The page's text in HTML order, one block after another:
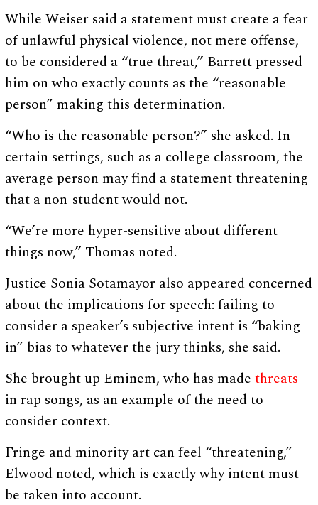
While Weiser said a statement must create a fear
of unlawful physical violence, not mere offense,
to be considered a “true threat,” Barrett pressed
him on who exactly counts as the “reasonable
person” making this determination.
“Who is the reasonable person?” she asked. In
certain settings, such as a college classroom, the
average person may find a statement threatening
that a non-student would not.
“We’re more hyper-sensitive about different
things now,” Thomas noted.
Justice Sonia Sotamayor also appeared concerned
about the implications for speech: failing to
consider a speaker’s subjective intent is “baking
in” bias to whatever the jury thinks, she said.
She brought up Eminem, who has madethreats
in rap songs, as an example of the need to
consider context.
Fringe and minority art can feel “threatening,”
Elwood noted, which is exactly why intent must
be taken into account.